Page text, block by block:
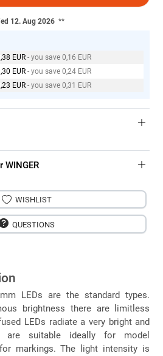
12. Aug 2026 **
EUR - you save 0,16 EUR
EUR - you save 0,24 EUR
EUR - you save 0,31 EUR
WISHLIST
QUESTIONS
LEDs are the standard types.
brightness there are limitless
LEDs radiate a very bright and
are suitable ideally for model
markings. The light intensity is